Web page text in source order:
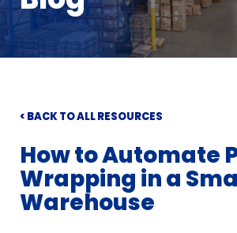
< BACK TO ALL RESOURCES
How to Automate
Wrapping in a
Warehouse